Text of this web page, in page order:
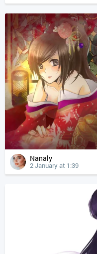
Nanaly
2 January at 1:39